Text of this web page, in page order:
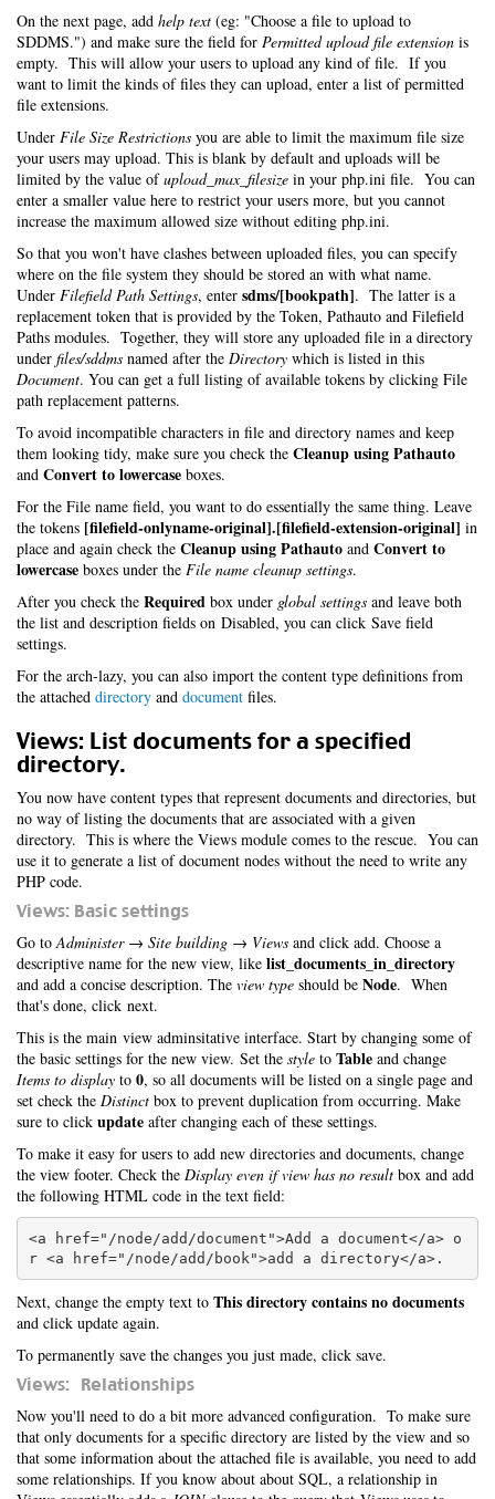
On the next page, add help text (eg: "Choose a file to upload to
SDDMS.") and make sure the field for Permitted upload file extension is
empty. This will allow your users to upload any kind of file. If you
want to limit the kinds of files they can upload, enter a list of permitted
file extensions.
Under File Size Restrictions you are able to limit the maximum file size
your users may upload. This is blank by default and uploads will be
limited by the value ofupload_max_filesize in your php.ini file. You can
enter a smaller value here to restrict your users more, but you cannot
increase the maximum allowed size without editing php.ini.
So that you won't have clashes between uploaded files, you can specify
where on the file system they should be stored an with what name.
Under Filefield Path Settings, enter sdms/[bookpath]. The latter is a
replacement token that is provided by the Token, Pathauto and Filefield
Paths modules. Together, they will store any uploaded file in a directory
under files/sddms named after the Directory which is listed in this
Document. You can get a full listing of available tokens by clicking File
path replacement patterns.
To avoid incompatible characters in file and directory names and keep
them looking tidy, make sure you check the Cleanup using Pathauto
and Convert to lowercase boxes.
For the File name field, you want to do essentially the same thing. Leave
the tokens [filefield-onlyname-original].[filefield-extension-original] in
place and again check the Cleanup using Pathauto and Convert to
lowercase boxes under the File name cleanup settings.
After you check the Required box under global settings and leave both
the list and description fields on Disabled, you can click Save field
settings.
For the arch-lazy, you can also import the content type definitions from
the attached directory and document files.
Views: List documents for a specified
directory.
You now have content types that represent documents and directories, but
no way of listing the documents that are associated with a given
directory. This is where the Views module comes to the rescue. You can
use it to generate a list of document nodes without the need to write any
PHP code.
Views: Basic settings
Go toAdminister → Site building → Views and click add. Choose a
descriptive name for the new view, like list_documents_in_directory
and add a concise description. The view type should be Node. When
that's done, click next.
This is the main view adminsitative interface. Start by changing some of
the basic settings for the new view. Set the style to Table and change
Items to display to 0, so all documents will be listed on a single page and
set check the Distinct box to prevent duplication from occurring. Make
sure to click update after changing each of these settings.
To make it easy for users to add new directories and documents, change
the view footer. Check the Display even if view has no result box and add
the following HTML code in the text field:
<a href="/node/add/document">Add a document</a> o
Next, change the empty text to This directory contains no documents
and click update again.
To permanently save the changes you just made, click save.
Views: Relationships
Now you'll need to do a bit more advanced configuration. To make sure
that only documents for a specific directory are listed by the view and so
that some information about the attached file is available, you need to add
some relationships. If you know about about SQL, a relationship in